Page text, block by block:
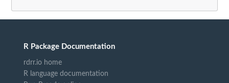
R Package Documentation
rdrr.io home
R language documentation